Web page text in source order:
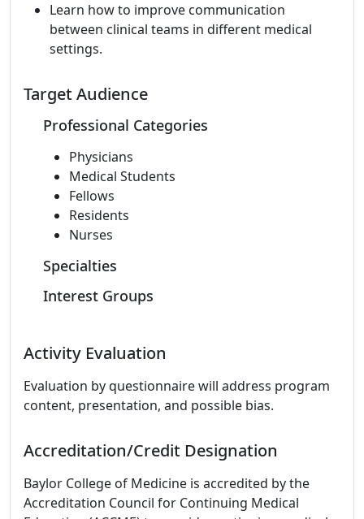
Learn how to improve communication
between clinical teams in different medical
settings.
Target Audience
Professional Categories
Physicians
Medical Students
Fellows
Residents
Nurses
Specialties
Interest Groups
Activity Evaluation
Evaluation by questionnaire will address program
content, presentation, and possible bias.
Accreditation/Credit Designation
Baylor College of Medicine is accredited by the
Accreditation Council for Continuing Medical